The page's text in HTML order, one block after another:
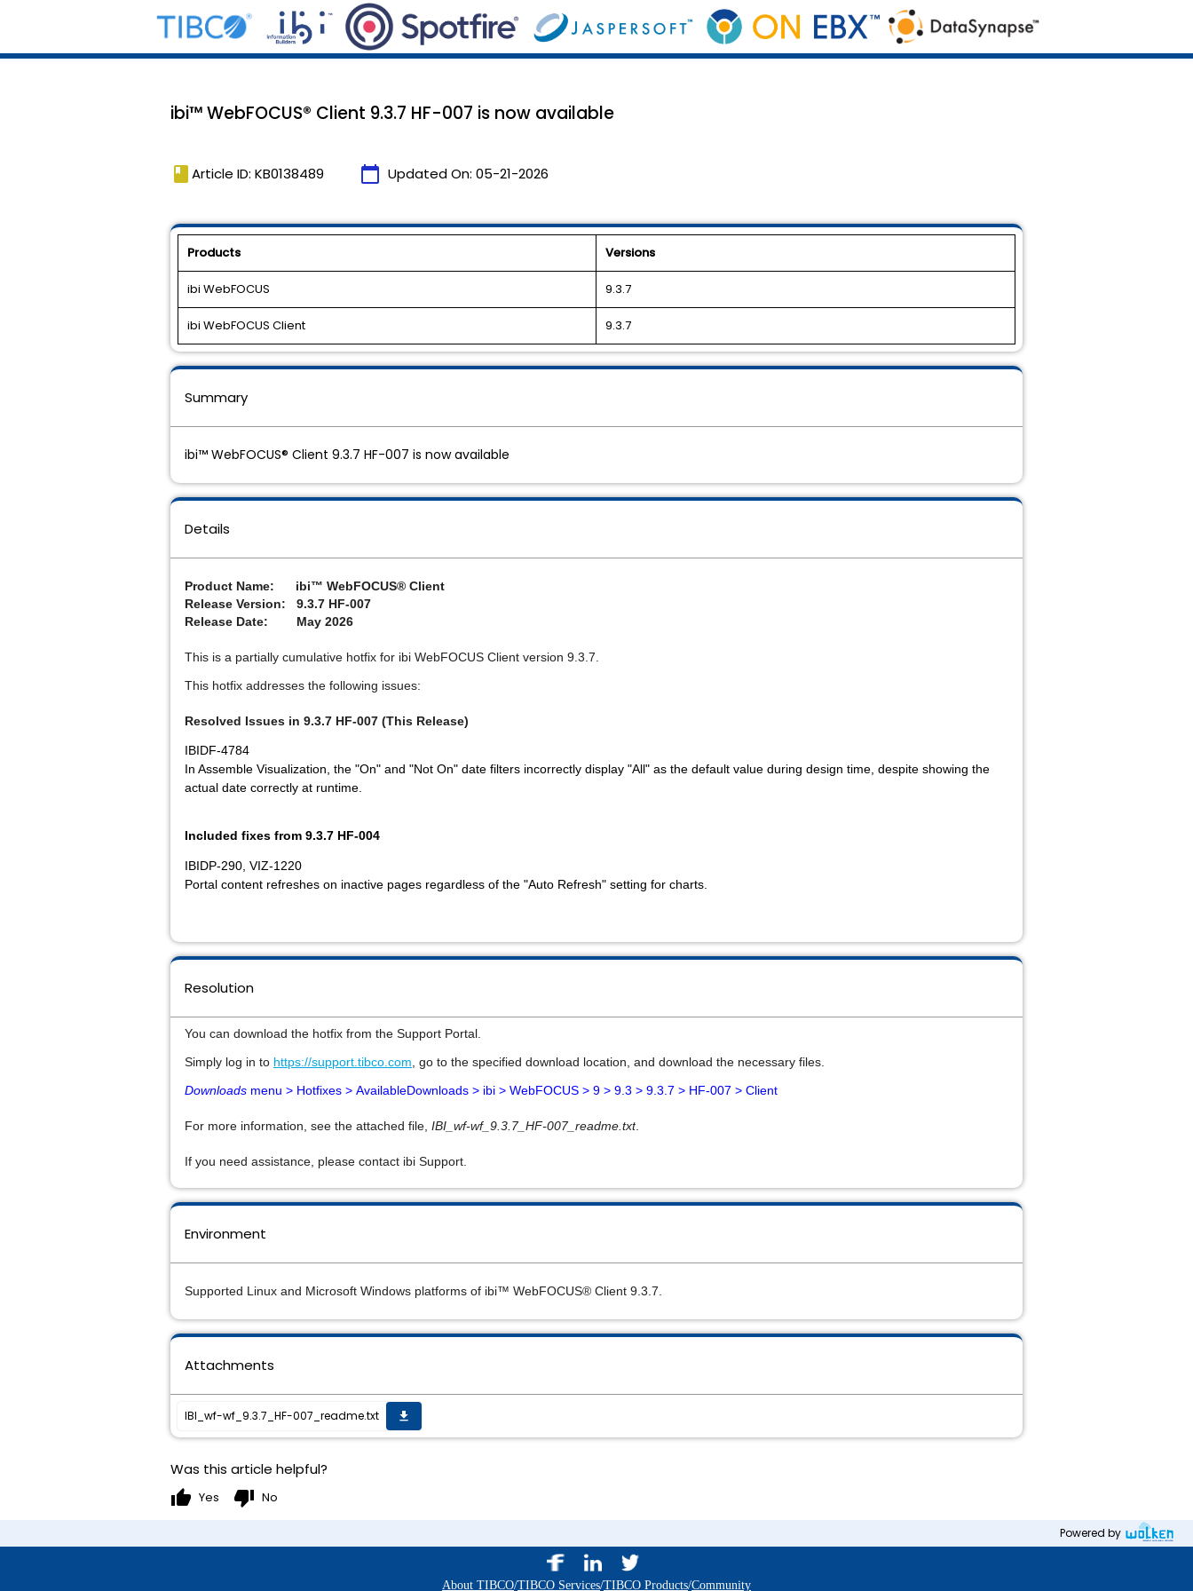
ibi™ WebFOCUS® Client 9.3.7 HF-007 is now available
book Article ID: KB0138489 calendar_today Updated On: 05-21-2026
Products Versions
ibi WebFOCUS 9.3.7
ibi WebFOCUS Client 9.3.7
Details
Product Name: ibi™ WebFOCUS® Client
Release Version: 9.3.7 HF-007
Release Date: May 2026
This is a partially cumulative hotfix for ibi WebFOCUS Client version 9.3.7.
This hotfix addresses the following issues:
Resolved Issues in 9.3.7 HF-007 (This Release)
IBIDF-4784
In Assemble Visualization, the "On" and "Not On" date filters incorrectly display "All" as the default value during design time, despite showing the
actual date correctly at runtime.
Included fixes from 9.3.7 HF-004
IBIDP-290, VIZ-1220
Portal content refreshes on inactive pages regardless of the "Auto Refresh" setting for charts.
Environment
Supported Linux and Microsoft Windows platforms of ibi™ WebFOCUS® Client 9.3.7.
Resolution
You can download the hotfix from the Support Portal
Simply log in to https://support.tibco.com , go to the specified download location, and download the necessary files.
Downloads menu > Hotfixes > AvailableDownloads > ibi > WebFOCUS > 9 > 9.3 > 9.3.7 > HF-007 > Client
For more information, see the attached file, IBI_wf-wf_9.3.7_HF-007_readme.txt
If you need assistance, please contact ibi Support.
Summary
ibi™ WebFOCUS® Client 9.3.7 HF-007 is now available
Attachments
IBI_wf-wf_9.3.7_HF-007_readme.txt get_app
Was this article helpful?
thumb_up Yes thumb_down No
Powered by